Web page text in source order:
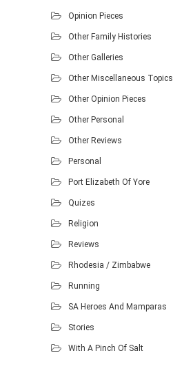
Opinion Pieces
Other Family Histories
Other Galleries
Other Miscellaneous Topics
Other Opinion Pieces
Other Personal
Other Reviews
Personal
Port Elizabeth Of Yore
Quizes
Religion
Reviews
Rhodesia / Zimbabwe
Running
SA Heroes And Mamparas
Stories
With A Pinch Of Salt